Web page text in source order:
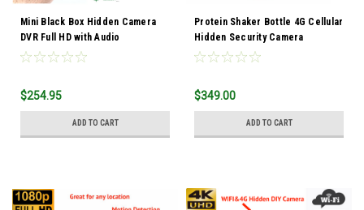
Mini Black Box Hidden Camera
DVR Full HD with Audio
$254.95
ADD TO CART
Protein Shaker Bottle 4G Cellular
Hidden Security Camera
$349.00
ADD TO CART